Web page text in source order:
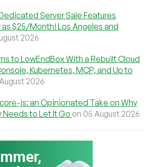
Server Sale Features
$25/Month! Los Angeles and
2026
to LowEndBox With a Rebuilt Cloud
Kubernetes, MCP, and Up to
2026
js: an Opinionated Take on Why
Needs to Let It Go on 05 August 2026